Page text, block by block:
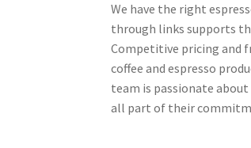
We have the right
through links supports
Competitive pricing and
coffee and espresso
team is passionate about
all part of their